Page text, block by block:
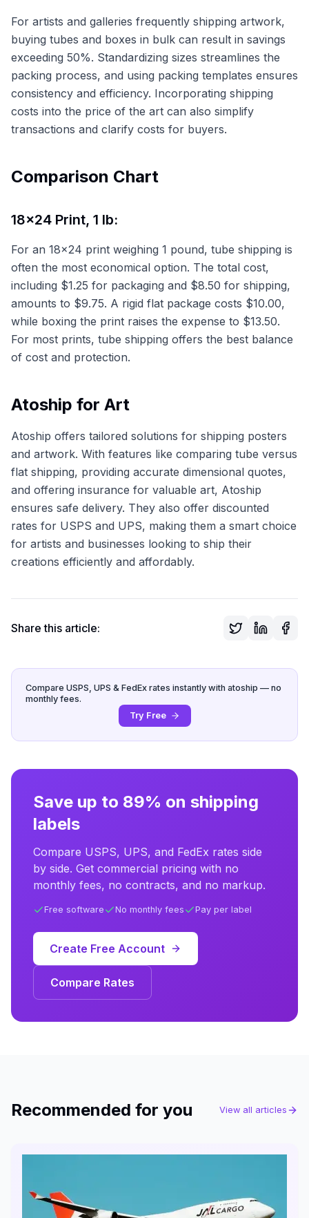
For artists and galleries frequently shipping artwork,
buying tubes and boxes in bulk can result in savings
exceeding 50%. Standardizing sizes streamlines the
packing process, and using packing templates ensures
consistency and efficiency. Incorporating shipping
costs into the price of the art can also simplify
transactions and clarify costs for buyers.
Comparison Chart
18x24 Print, 1 lb:
For an 18x24 print weighing 1 pound, tube shipping is
often the most economical option. The total cost,
including $1.25 for packaging and $8.50 for shipping,
amounts to $9.75. A rigid flat package costs $10.00,
while boxing the print raises the expense to $13.50.
For most prints, tube shipping offers the best balance
of cost and protection.
Atoship for Art
Atoship offers tailored solutions for shipping posters
and artwork. With features like comparing tube versus
flat shipping, providing accurate dimensional quotes,
and offering insurance for valuable art, Atoship
ensures safe delivery. They also offer discounted
rates for USPS and UPS, making them a smart choice
for artists and businesses looking to ship their
creations efficiently and affordably.
Share this article:
Compare USPS, UPS & FedEx rates instantly with atoship — no
monthly fees.
Try Free
Save up to 89% on shipping
labels
Compare USPS, UPS, and FedEx rates side
by side. Get commercial pricing with no
monthly fees, no contracts, and no markup.
Free software No monthly fees Pay per label
Create Free Account
Compare Rates
Recommended for you View all articles